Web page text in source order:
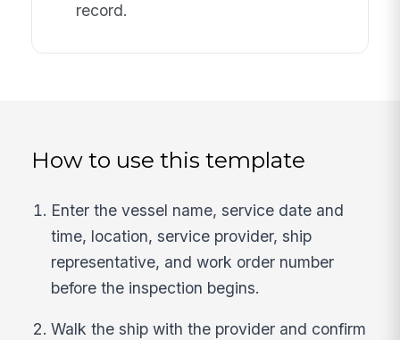
record.
How to use this template
Enter the vessel name, service date and
time, location, service provider, ship
representative, and work order number
before the inspection begins.
Walk the ship with the provider and confirm